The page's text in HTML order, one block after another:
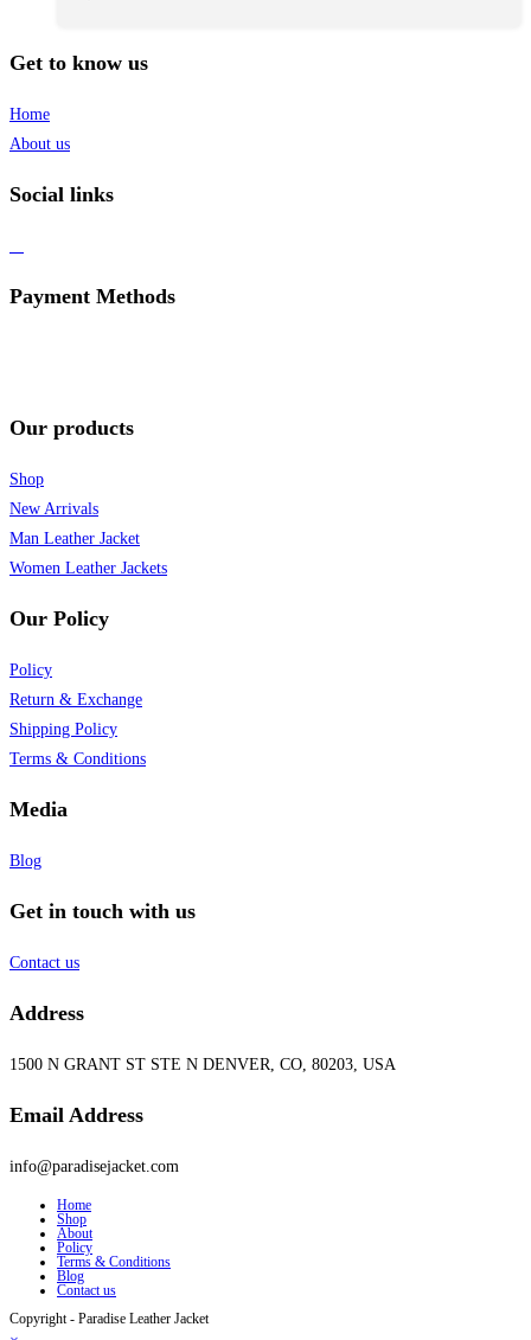
Get to know us
Home
About us
Social links
Payment Methods
Our products
Shop
New Arrivals
Man Leather Jacket
Women Leather Jackets
Our Policy
Policy
Return & Exchange
Shipping Policy
Terms & Conditions
Media
Blog
Get in touch with us
Contact us
Address
1500 N GRANT ST STE N DENVER, CO, 80203, USA
Email Address
info@paradisejacket.com
Home
Shop
About
Policy
Terms & Conditions
Blog
Contact us
Copyright - Paradise Leather Jacket